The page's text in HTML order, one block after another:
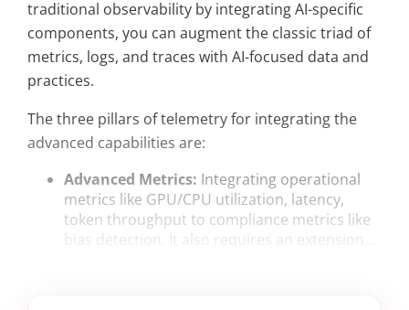
traditional observability by integrating AI-specific
components, you can augment the classic triad of
metrics, logs, and traces with AI-focused data and
practices.
The three pillars of telemetry for integrating the
advanced capabilities are:
Advanced Metrics: Integrating operational
metrics like GPU/CPU utilization, latency,
token throughput to compliance metrics like
bias detection. It also requires an extension...